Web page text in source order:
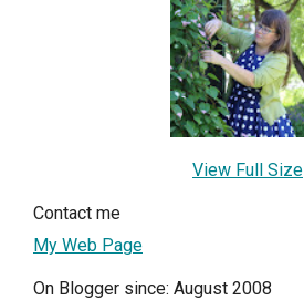
View Full Size
Contact me
My Web Page
On Blogger since: August 2008